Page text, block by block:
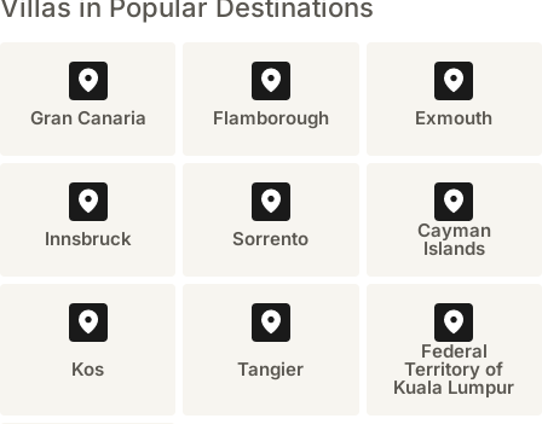
September, October), booking three to six months ahead is
generally sufficient.
festivals
Rhodes,
significant
cultural
'Rhodes
Medieval
Villas in Popular Destinations
Gran Canaria Flamborough Exmouth
Innsbruck Sorrento Cayman
Islands
Kos Tangier
Federal
Territory of
Kuala Lumpur